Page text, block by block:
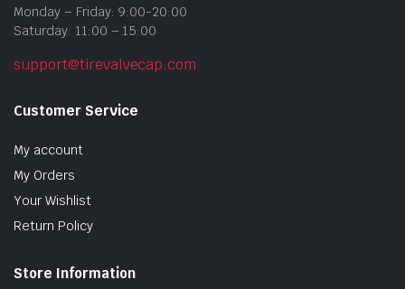
Monday – Friday: 9:00-20:00
Saturday: 11:00 – 15:00
support@tirevalvecap.com
Customer Service
My account
My Orders
Your Wishlist
Return Policy
Store Information